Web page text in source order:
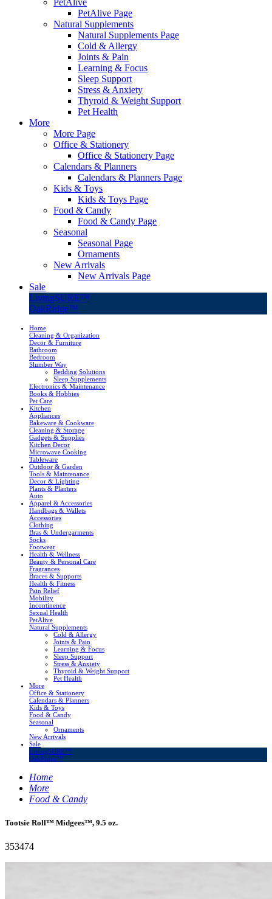
PetAlive
PetAlive Page
Natural Supplements
Natural Supplements Page
Cold & Allergy
Joints & Pain
Learning & Focus
Sleep Support
Stress & Anxiety
Thyroid & Weight Support
Pet Health
More
More Page
Office & Stationery
Office & Stationery Page
Calendars & Planners
Calendars & Planners Page
Kids & Toys
Kids & Toys Page
Food & Candy
Food & Candy Page
Seasonal
Seasonal Page
Ornaments
New Arrivals
New Arrivals Page
Sale
LivingSURE™
OakRidge™
Home
Cleaning & Organization
Decor & Furniture
Bathroom
Bedroom
Slumber Way
Bedding Solutions
Sleep Supplements
Electronics & Maintenance
Books & Hobbies
Pet Care
Kitchen
Appliances
Bakeware & Cookware
Cleaning & Storage
Gadgets & Supplies
Kitchen Decor
Microwave Cooking
Tableware
Outdoor & Garden
Tools & Maintenance
Decor & Lighting
Plants & Planters
Auto
Apparel & Accessories
Handbags & Wallets
Accessories
Clothing
Bras & Undergarments
Socks
Footwear
Health & Wellness
Beauty & Personal Care
Fragrances
Braces & Supports
Health & Fitness
Pain Relief
Mobility
Incontinence
Sexual Health
PetAlive
Natural Supplements
Cold & Allergy
Joints & Pain
Learning & Focus
Sleep Support
Stress & Anxiety
Thyroid & Weight Support
Pet Health
More
Office & Stationery
Calendars & Planners
Kids & Toys
Food & Candy
Seasonal
Ornaments
New Arrivals
Sale
LivingSURE™
OakRidge™
Home
More
Food & Candy
Tootsie Roll™ Midgees™, 9.5 oz.
353474